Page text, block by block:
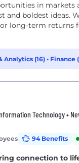
in
and boldest ideas.
long-term returns
Analytics (16) • Finance
Technology •
94 Benefits
connection to